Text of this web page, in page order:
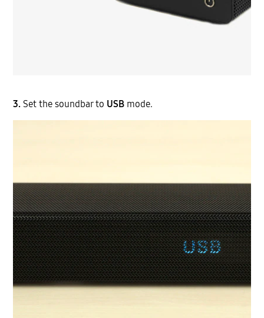
3. Set the soundbar to USB mode.